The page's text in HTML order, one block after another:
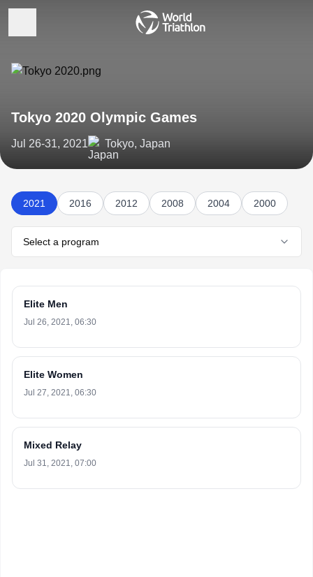
Tokyo 2020 Olympic Games
Jul 26-31, 2021 Tokyo, Japan
2021 2016 2012 2008 2004 2000
Select a program
Elite Men
Jul 26, 2021, 06:30
Elite Women
Jul 27, 2021, 06:30
Mixed Relay
Jul 31, 2021, 07:00